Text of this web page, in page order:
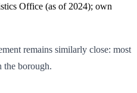
Office (as of 2024); own
remains similarly close: most
the borough.